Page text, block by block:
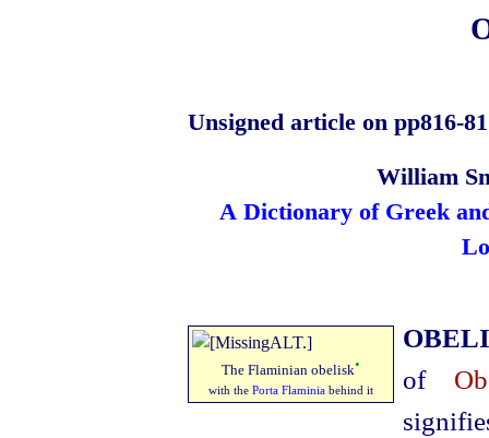
Unsigned article on
William
A Dictionary of Greek
The Flaminian obelisk•
with the Porta Flaminia behind it
of